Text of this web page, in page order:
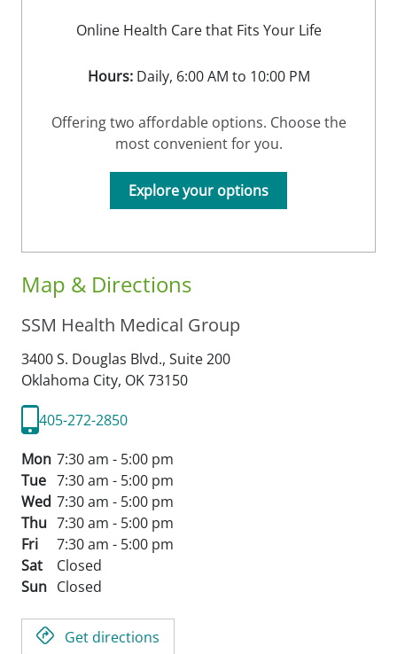
Map & Directions
SSM Health Medical Group
3400 S. Douglas Blvd., Suite 200
Oklahoma City, OK73150
405-272-2850
Mon 7:30 am - 5:00 pm
Tue 7:30 am - 5:00 pm
Wed 7:30 am - 5:00 pm
Thu 7:30 am - 5:00 pm
Fri
7:30 am - 5:00 pm
Sat
Closed
Sun Closed
Get directions
Online Health Care that Fits Your Life
Hours:Daily, 6:00 AM to 10:00 PM
Offering two affordable options. Choose the
most convenient for you.
Explore your options